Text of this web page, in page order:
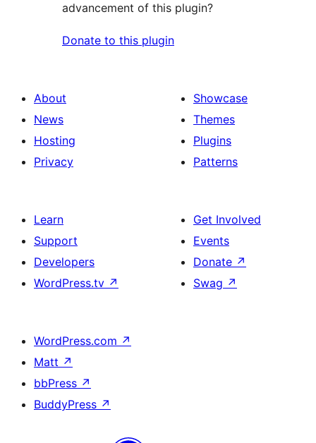
advancement of this plugin?
Donate to this plugin
About
News
Hosting
Privacy
Showcase
Themes
Plugins
Patterns
Learn
Support
Developers
WordPress.tv ↗
Get Involved
Events
Donate ↗
Swag ↗
WordPress.com ↗
Matt ↗
bbPress ↗
BuddyPress ↗